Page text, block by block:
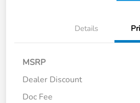
Details
MSRP
Dealer Discount
Doc Fee